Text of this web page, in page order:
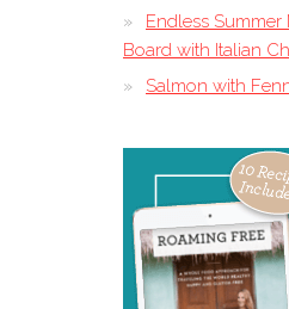
Endless
Board with Italian
Salmon with